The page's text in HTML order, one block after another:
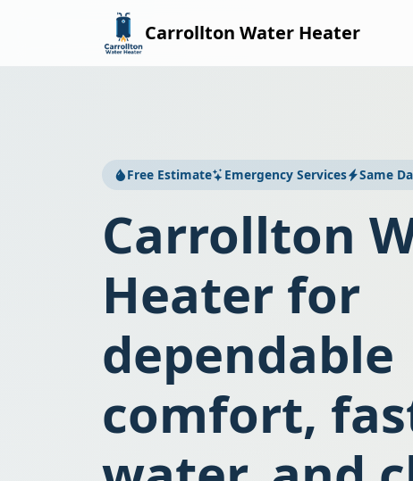
Carrollton Water Heater
Free Estimate Emergency Services Same
Carrollton
Heater for
dependable
comfort,